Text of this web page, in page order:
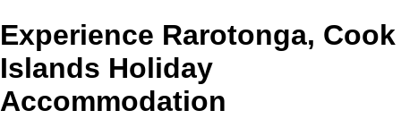
Experience Rarotonga, Cook
Islands Holiday
Accommodation